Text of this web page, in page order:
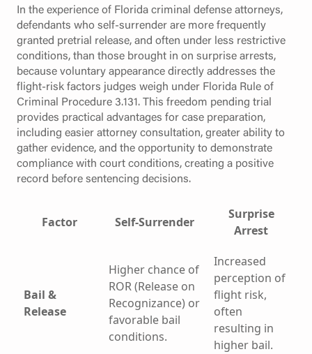
In the experience of Florida criminal defense attorneys,
defendants who self-surrender are more frequently
granted pretrial release, and often under less restrictive
conditions, than those brought in on surprise arrests,
because voluntary appearance directly addresses the
flight-risk factors judges weigh under Florida Rule of
Criminal Procedure 3.131. This freedom pending trial
provides practical advantages for case preparation,
including easier attorney consultation, greater ability to
gather evidence, and the opportunity to demonstrate
compliance with court conditions, creating a positive
record before sentencing decisions.
Factor Self-Surrender
Surprise
Arrest
Bail &
Release
Higher chance of
ROR (Release on
Recognizance) or
favorable bail
conditions.
Increased
perception of
flight risk,
often
resulting in
higher bail.